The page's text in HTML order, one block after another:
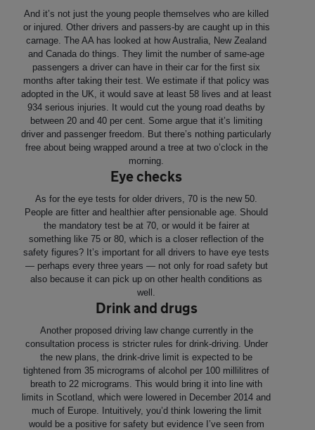
And it’s not just the young people themselves who are killed
or injured. Other drivers and passers-by are caught up in this
carnage. The AA has looked at how Australia, New Zealand
and Canada do things. They limit the number of same-age
passengers a driver can have in their car for the first six
months after taking their test. We estimate if that policy was
adopted in the UK, it would save at least 58 lives and at least
934 serious injuries. It would cut the young road deaths by
between 20 and 40 per cent. Some argue that it’s limiting
driver and passenger freedom. But there’s nothing particularly
free about being wrapped around a tree at two o’clock in the
morning.
Eye checks
As for the eye tests for older drivers, 70 is the new 50.
People are fitter and healthier after pensionable age. Should
the mandatory test be at 70, or would it be fairer at
something like 75 or 80, which is a closer reflection of the
safety figures? It’s important for all drivers to have eye tests
— perhaps every three years — not only for road safety but
also because it can pick up on other health conditions as
well.
Drink and drugs
Another proposed driving law change currently in the
consultation process is stricter rules for drink-driving. Under
the new plans, the drink-drive limit is expected to be
tightened from 35 micrograms of alcohol per 100 millilitres of
breath to 22 micrograms. This would bring it into line with
limits in Scotland, which were lowered in December 2014 and
much of Europe. Intuitively, you’d think lowering the limit
would be a positive for safety but evidence I’ve seen from